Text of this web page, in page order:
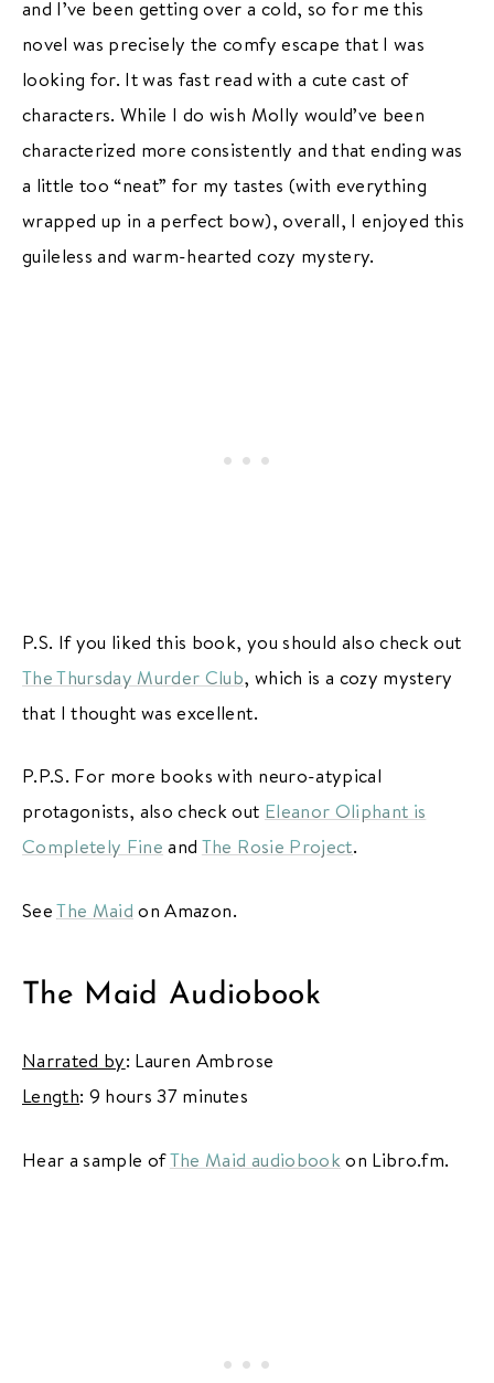
and I’ve been getting over a cold, so for me this
novel was precisely the comfy escape that I was
looking for. It was fast read with a cute cast of
characters. While I do wish Molly would’ve been
characterized more consistently and that ending was
a little too “neat” for my tastes (with everything
wrapped up in a perfect bow), overall, I enjoyed this
guileless and warm-hearted cozy mystery.
P.S. If you liked this book, you should also check out
The Thursday Murder Club, which is a cozy mystery
that I thought was excellent.
P.P.S. For more books with neuro-atypical
protagonists, also check out Eleanor Oliphant is
Completely Fine and The Rosie Project.
SeeThe Maid on Amazon.
The Maid Audiobook
Narrated by: Lauren Ambrose
Length: 9 hours 37 minutes
Hear a sample ofThe Maid audiobook on Libro.fm.